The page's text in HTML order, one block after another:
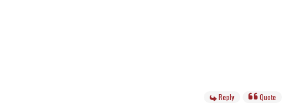
Reply Quote